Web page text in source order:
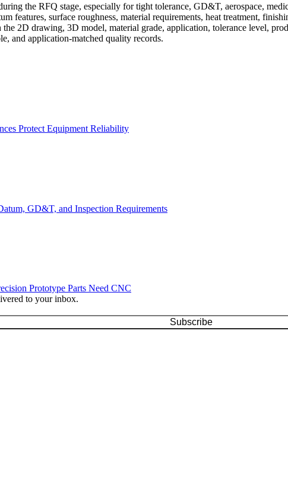
the RFQ stage, especially for tight tolerance, GD&T, aerospace,
features, surface roughness, material requirements, heat treatment,
2D drawing, 3D model, material grade, application, tolerance level,
and application-matched quality records.
Protect Equipment Reliability
GD&T, and Inspection Requirements
Prototype Parts Need CNC
to your inbox.
Subscribe